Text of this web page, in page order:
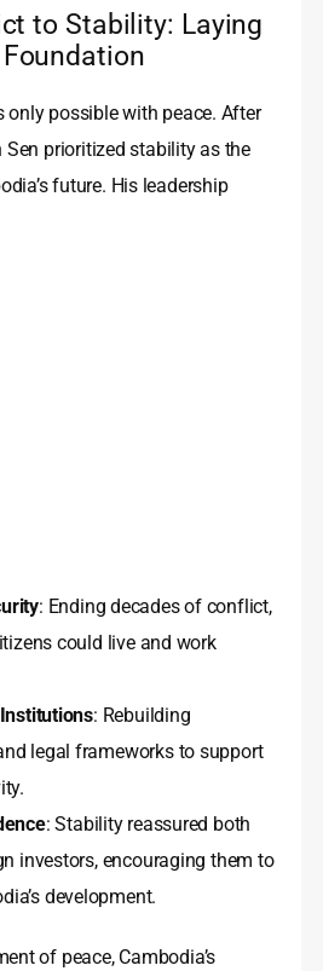
to Stability: Laying
only possible with peace. After
prioritized stability as the
future. His leadership
: Ending decades of conflict,
could live and work
: Rebuilding
legal frameworks to support
: Stability reassured both
investors, encouraging them to
development.
of peace, Cambodia’s